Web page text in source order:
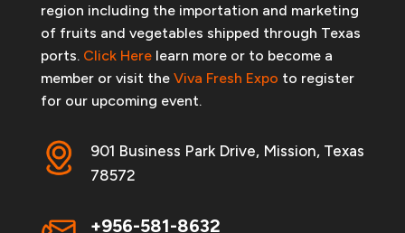
region including the importation and marketing
of fruits and vegetables shipped through Texas
ports. Click Herelearn more or to become a
member or visit the Viva Fresh Expo to register
for our upcoming event.
901 Business Park Drive, Mission, Texas
78572
+956-581-8632